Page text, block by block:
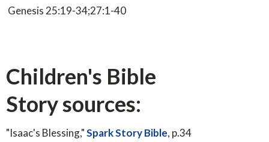
Genesis 25:19-34;27:1-40
Children's Bible
Story sources:
"Isaac's Blessing,"Spark Story Bible, p.34